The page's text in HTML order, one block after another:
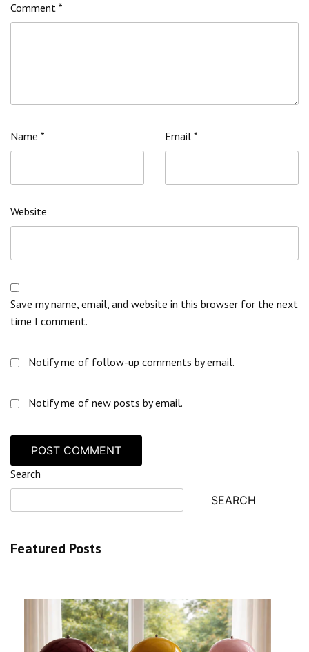
Comment *
Name * Email *
Website
Save my name, email, and website in this browser for the next
time I comment.
Notify me of follow-up comments by email.
Notify me of new posts by email.
Search
SEARCH
Featured Posts